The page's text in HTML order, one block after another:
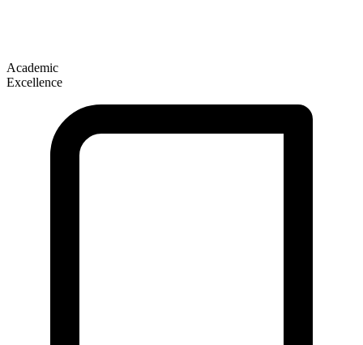
Academic
Excellence